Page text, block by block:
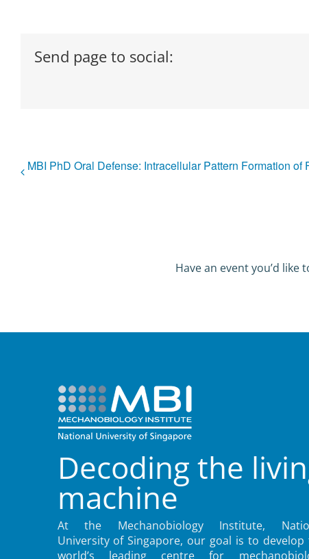
Send page to social:
MBI PhD Oral Defense: Intracellular Pattern Formation
Have an event you’d like
Decoding the
machine
At the Mechanobiology Institute,
University of Singapore, our goal is to develop
world’s leading centre for